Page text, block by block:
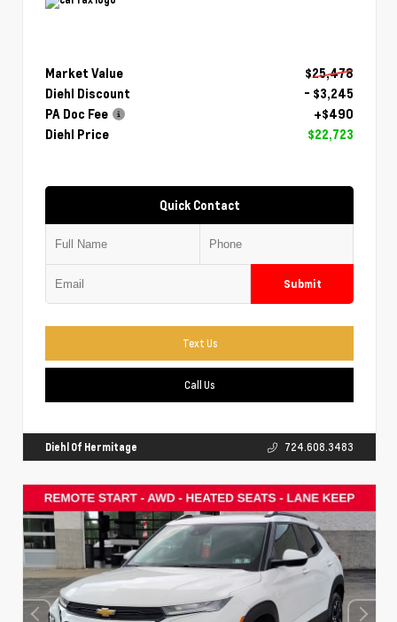
Market Value
$25,478
Diehl Discount
- $3,245
PA Doc Fee
+$490
Diehl Price
$22,723
Quick Contact
Submit
Text Us
Call Us
Diehl Of Hermitage 724.608.3483